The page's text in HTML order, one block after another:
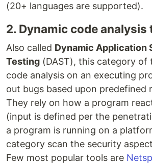
(20+ languages are supported).
2. Dynamic code analysis
Also called Dynamic Application
Testing (DAST), this category
code analysis on an executing
out bugs based upon predefined
They rely on how a program
(input is defined per the
a program is running on a
category scan the security
Few most popular tools are